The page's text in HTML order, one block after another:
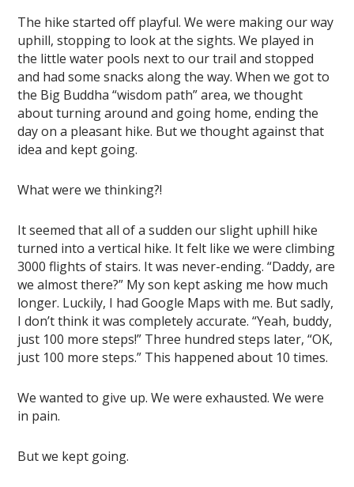
The hike started off playful. We were making our way
uphill, stopping to look at the sights. We played in
the little water pools next to our trail and stopped
and had some snacks along the way. When we got to
the Big Buddha “wisdom path” area, we thought
about turning around and going home, ending the
day on a pleasant hike. But we thought against that
idea and kept going.
What were we thinking?!
It seemed that all of a sudden our slight uphill hike
turned into a vertical hike. It felt like we were climbing
3000 flights of stairs. It was never-ending. “Daddy, are
we almost there?” My son kept asking me how much
longer. Luckily, I had Google Maps with me. But sadly,
I don’t think it was completely accurate. “Yeah, buddy,
just 100 more steps!” Three hundred steps later, “OK,
just 100 more steps.” This happened about 10 times.
We wanted to give up. We were exhausted. We were
in pain.
But we kept going.